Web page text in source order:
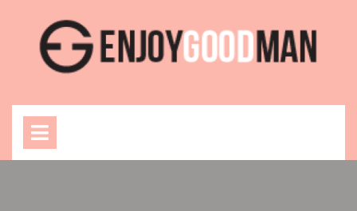
content